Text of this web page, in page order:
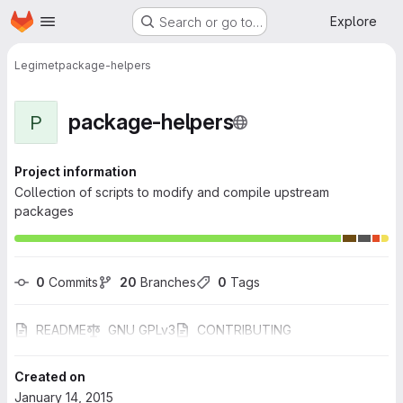
Skip to main content
Homepage Search or go to… Explore
Legimetpackage-helpers
P package-helpers
Project information
Collection of scripts to modify and compile upstream
packages
0 Commits 20 Branches 0 Tags
README GNU GPLv3 CONTRIBUTING
Created on
January 14, 2015